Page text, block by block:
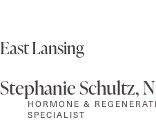
East Lansing
Stephanie Schultz,
HORMONE &
SPECIALIST